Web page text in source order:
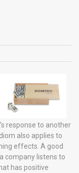
response to another
also applies to
effects. A good
company listens to
has positive